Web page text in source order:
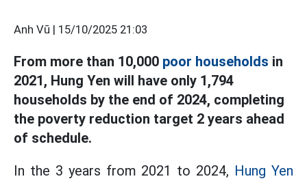
Anh Vũ | 15/10/2025 21:03
From more than 10,000 poor households in
2021, Hung Yen will have only 1,794
households by the end of 2024, completing
the poverty reduction target 2 years ahead
of schedule.
In the 3 years from 2021 to 2024, Hung Yen